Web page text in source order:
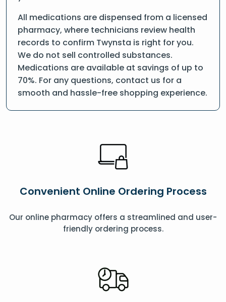
All medications are dispensed from a licensed
pharmacy, where technicians review health
records to confirm Twynsta is right for you.
We do not sell controlled substances.
Medications are available at savings of up to
70%. For any questions, contact us for a
smooth and hassle-free shopping experience.
Convenient Online Ordering Process
Our online pharmacy offers a streamlined and user-
friendly ordering process.